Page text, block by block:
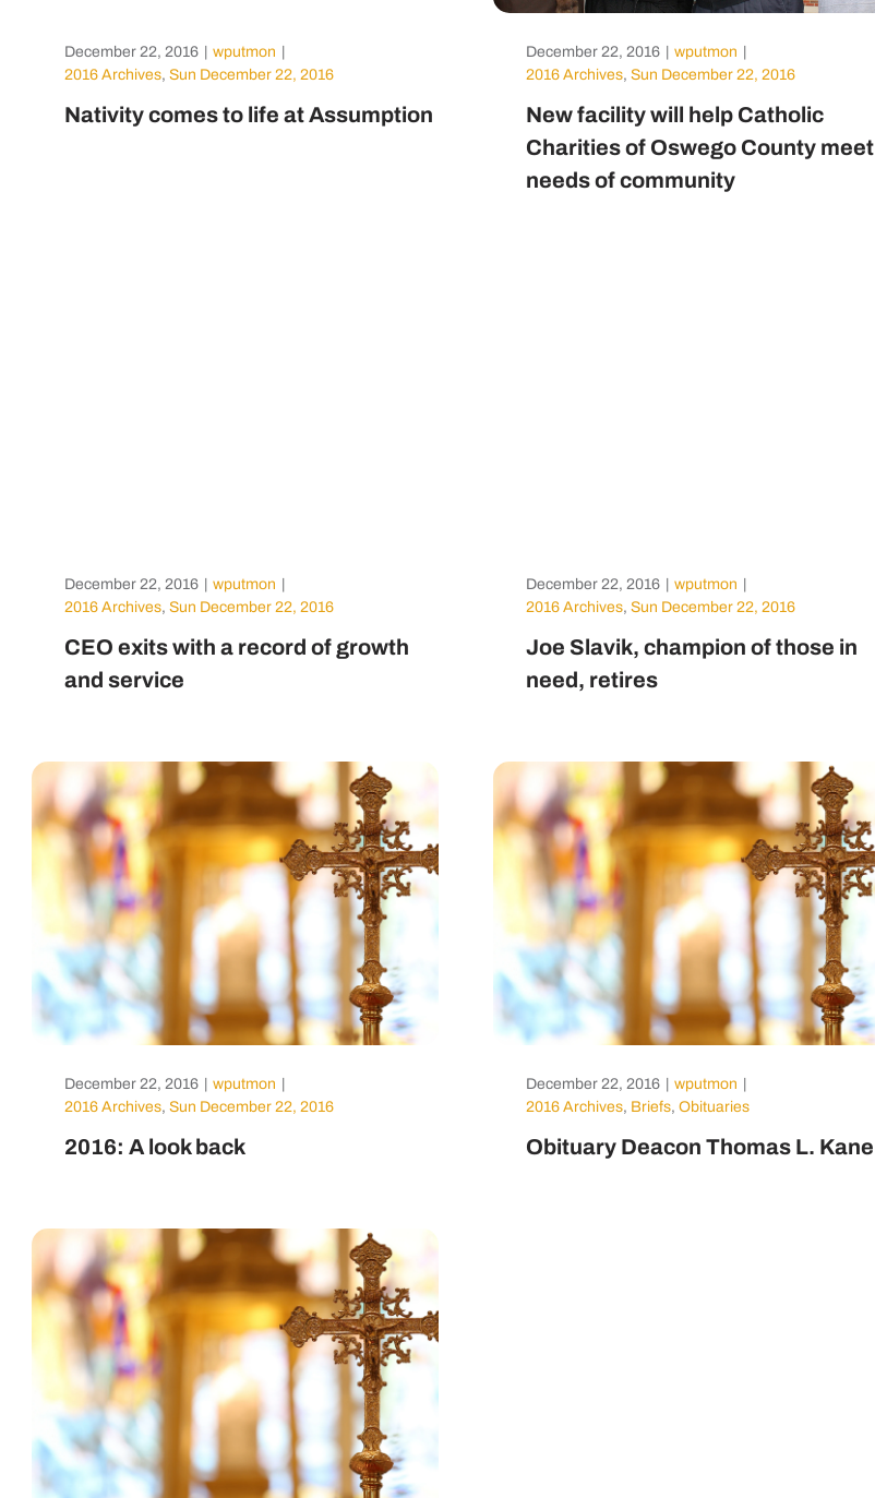
December 22, 2016 wputmon
2016 Archives,Sun December 22, 2016
Nativity comes to life at Assumption
December 22, 2016 wputmon
2016 Archives, Sun December 22, 2016
New facility will help Catholic
Charities of Oswego County meet
needs of community
December 22, 2016 wputmon
2016 Archives,Sun December 22, 2016
CEO exits with a record of growth
and service
December 22, 2016 wputmon
2016 Archives, Sun December 22, 2016
Joe Slavik, champion of those in
need, retires
December 22, 2016 wputmon
2016 Archives,Sun December 22, 2016
2016: A look back
December 22, 2016 wputmon
2016 Archives, Briefs, Obituaries
Obituary Deacon Thomas L. Kane